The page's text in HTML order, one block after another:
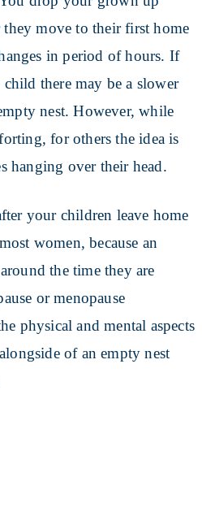
move to their first home
in period of hours. If
there may be a slower
nest. However, while
for others the idea is
hanging over their head.
your children leave home
women, because an
the time they are
or menopause
physical and mental aspects
of an empty nest